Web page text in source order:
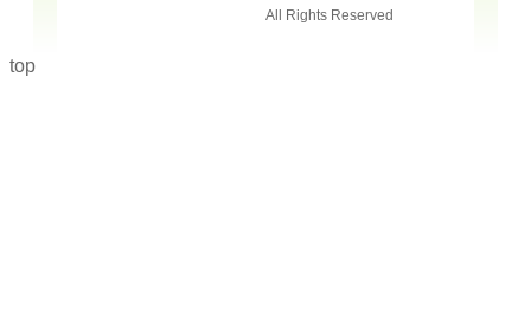
All Rights Reserved
top